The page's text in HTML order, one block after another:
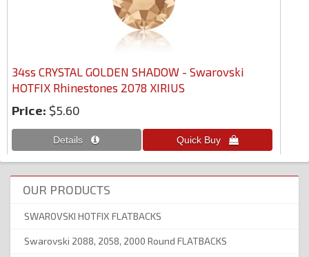
34ss CRYSTAL GOLDEN SHADOW - Swarovski
HOTFIX Rhinestones 2078 XIRIUS
Price: $5.60
OUR PRODUCTS
SWAROVSKI HOTFIX FLATBACKS
Swarovski 2088, 2058, 2000 Round FLATBACKS